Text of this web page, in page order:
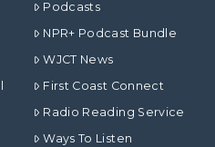
Podcasts
NPR+ Podcast Bundle
WJCT News
First Coast Connect
Radio Reading Service
Ways To Listen